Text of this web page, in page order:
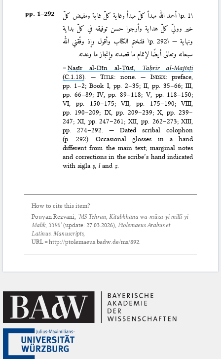
pp. 1–⁠292 \p. 1\أحمد الله مبدأ كلّ مبدأ وغاية كلّ غاية ومفيض كلّ
خير ووليّ كلّ هداية وأرجوا حسن توفيقه في كلّ بداية
ونهاية — \p. 292\ فلنختم الكتاب وأقول وإذ وفّقني الله
سبحانه وتعالى أيضًا لإتمام ما قصدته وإنجاز ما وعدته.
=Naṣīr al-Dīn al-Ṭūsī, Taḥrīr al-Majisṭī
(C.1.18) . —Title: none. — Index: preface,
pp. 1–2; Book I, pp. 2–35; II, pp. 35–66; III,
pp. 66–89; IV, pp. 89–118; V, pp. 118–150;
VI, pp. 150–175; VII, pp. 175–190; VIII,
pp. 190–209; IX, pp. 209–239; X, pp. 239–
247; XI, pp. 247–261; XII, pp. 262–273; XIII,
pp. 274–292. — Dated scribal colophon
(p. 292). Occasional glosses in a hand
different from the main text; marginal notes
and corrections in the scribe’s hand indicated
with sigla ṣ, land ẓ.
How to cite this item?
Pouyan Rezvani, ‘MS Tehran, Kitābkhāna wa-mūza-yi millī-yi
Malik, 3390’(update:27.03.2026),Ptolemaeus Arabus et
Latinus. Manuscripts,
URL = http://ptolemaeus.badw.de/ms/892.